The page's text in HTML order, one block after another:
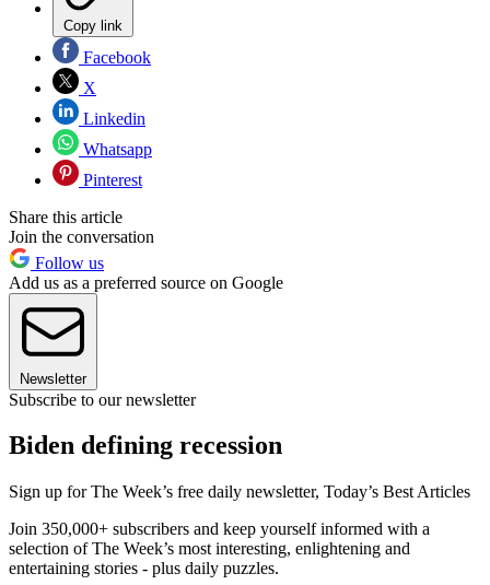
Copy link
Facebook
X
Linkedin
Whatsapp
Pinterest
Share this article
Join the conversation
Follow us
Add us as a preferred source on Google
Newsletter
Subscribe to our newsletter
Biden defining recession
Sign up for The Week’s free daily newsletter, Today’s Best Articles
Join 350,000+ subscribers and keep yourself informed with a
selection of The Week’s most interesting, enlightening and
entertaining stories - plus daily puzzles.